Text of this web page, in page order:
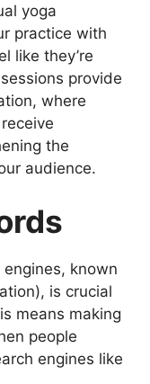
yoga
practice with
like they’re
provide
where
the
audience.
known
is crucial
means making
people
engines like